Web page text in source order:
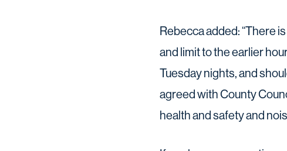
Rebecca added: “There
and limit to the earlier
Tuesday nights, and
agreed with County
health and safety and